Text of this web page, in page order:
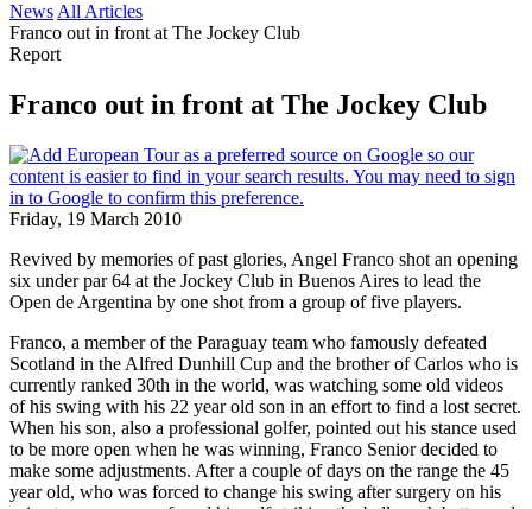
News All Articles
Franco out in front at The Jockey Club
Report
Franco out in front at The Jockey Club
Friday, 19 March 2010
Revived by memories of past glories, Angel Franco shot an opening
six under par 64 at the Jockey Club in Buenos Aires to lead the
Open de Argentina by one shot from a group of five players.
Franco, a member of the Paraguay team who famously defeated
Scotland in the Alfred Dunhill Cup and the brother of Carlos who is
currently ranked 30th in the world, was watching some old videos
of his swing with his 22 year old son in an effort to find a lost secret.
When his son, also a professional golfer, pointed out his stance used
to be more open when he was winning, Franco Senior decided to
make some adjustments. After a couple of days on the range the 45
year old, who was forced to change his swing after surgery on his